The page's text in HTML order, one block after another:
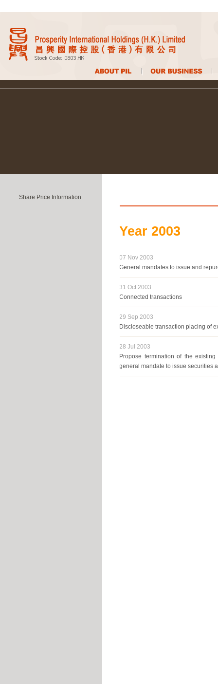
Share Price Information
Year 2003
07 Nov 2003
General mandates to issue and
31 Oct 2003
Connected transactions
29 Sep 2003
Discloseable transaction placing of
28 Jul 2003
Propose termination of the
general mandate to issue securities